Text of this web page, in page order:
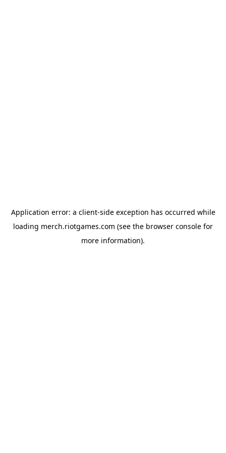
Application error: a client-side exception has occurred while
loading merch.riotgames.com (see the browser console for
more information).